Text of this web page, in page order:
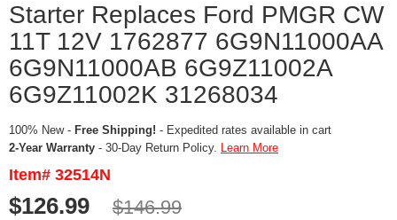
Starter Replaces Ford PMGR CW
11T 12V 1762877 6G9N11000AA
6G9N11000AB 6G9Z11002A
6G9Z11002K 31268034
100% New - Free Shipping! - Expedited rates available in cart
2-Year Warranty - 30-Day Return Policy. Learn More
Item# 32514N
$126.99 $146.99